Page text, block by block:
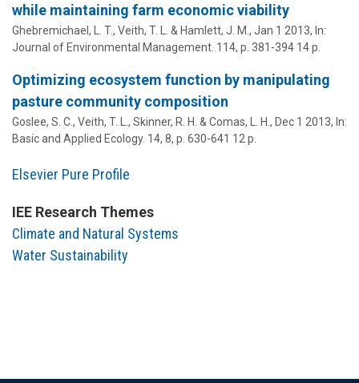
while maintaining farm economic viability
Ghebremichael, L. T., Veith, T. L. & Hamlett, J. M., Jan 1 2013, In:
Journal of Environmental Management. 114, p. 381-394 14 p.
Optimizing ecosystem function by manipulating
pasture community composition
Goslee, S. C., Veith, T. L. , Skinner, R. H. & Comas, L. H., Dec 1 2013, In:
Basic and Applied Ecology. 14, 8, p. 630-641 12 p.
Elsevier Pure Profile
IEE Research Themes
Climate and Natural Systems
Water Sustainability